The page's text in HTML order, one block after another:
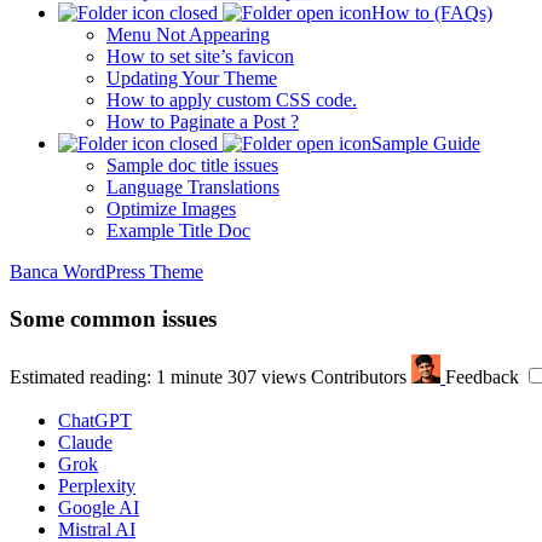
How to (FAQs)
Menu Not Appearing
How to set site’s favicon
Updating Your Theme
How to apply custom CSS code.
How to Paginate a Post ?
Sample Guide
Sample doc title issues
Language Translations
Optimize Images
Example Title Doc
Banca WordPress Theme
Some common issues
Estimated reading: 1 minute 307 views Contributors Feedback
ChatGPT
Claude
Grok
Perplexity
Google AI
Mistral AI